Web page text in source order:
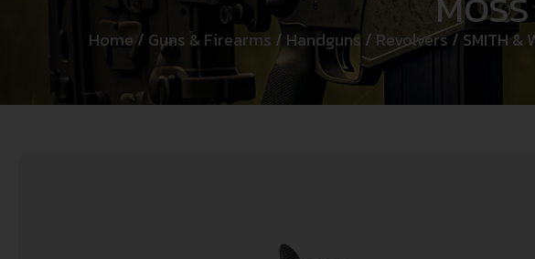
Home/ Guns & Firearms / Handguns / Revolvers/ SMITH &